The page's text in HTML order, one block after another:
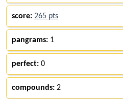
score: 265 pts
pangrams: 1
perfect: 0
compounds: 2